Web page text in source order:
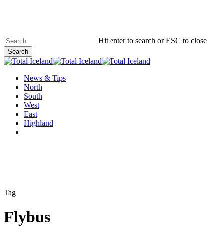
content
Hit enter to search or ESC to close
Search
Close
Menu
News & Tips
North
South
West
East
Highland
Tag
Flybus